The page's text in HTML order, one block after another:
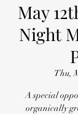
May
Night
Thu,
A special
organically